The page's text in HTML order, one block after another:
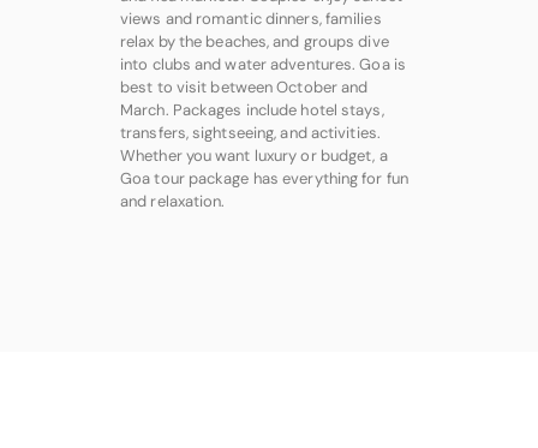
views and romantic dinners, families
relax by the beaches, and groups dive
into clubs and water adventures. Goa is
best to visit between October and
March. Packages include hotel stays,
transfers, sightseeing, and activities.
Whether you want luxury or budget, a
Goa tour package has everything for fun
and relaxation.